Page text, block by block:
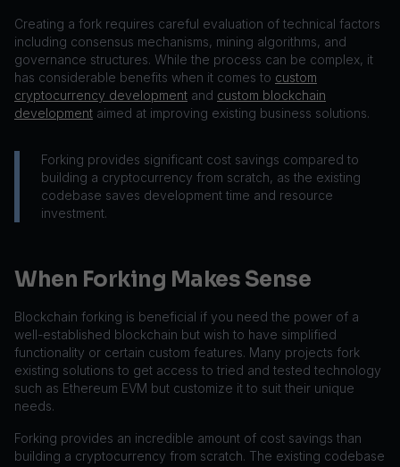
Creating a fork requires careful evaluation of technical factors
including consensus mechanisms, mining algorithms, and
governance structures. While the process can be complex, it
has considerable benefits when it comes to custom
cryptocurrency development and custom blockchain
development aimed at improving existing business solutions.
Forking provides significant cost savings compared to
building a cryptocurrency from scratch, as the existing
codebase saves development time and resource
investment.
When Forking Makes Sense
Blockchain forking is beneficial if you need the power of a
well-established blockchain but wish to have simplified
functionality or certain custom features. Many projects fork
existing solutions to get access to tried and tested technology
such as Ethereum EVM but customize it to suit their unique
needs.
Forking provides an incredible amount of cost savings than
building a cryptocurrency from scratch. The existing codebase